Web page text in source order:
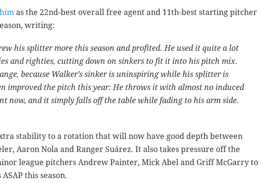
as the 22nd-best overall free agent and 11th-best starting pitcher
writing:
his splitter more this season and profited. He used it quite a lot
and righties, cutting down on sinkers to fit it into his pitch mix.
because Walker’s sinker is uninspiring while his splitter is
improved the pitch this year: He throws it with almost no induced
now, and it simply falls off the table while fading to his arm side.
stability to a rotation that will now have good depth between
Aaron Nola and Ranger Suárez. It also takes pressure off the
league pitchers Andrew Painter, Mick Abel and Griff McGarry to
this season.